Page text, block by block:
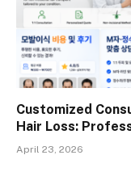
Customized
Hair Loss:
April 23, 2026